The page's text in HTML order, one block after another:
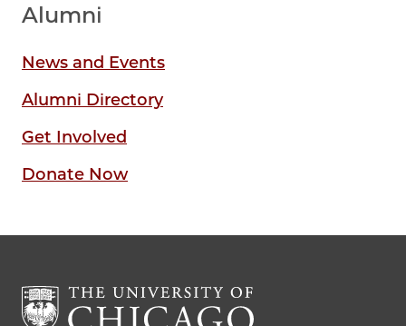
Alumni
News and Events
Alumni Directory
Get Involved
Donate Now